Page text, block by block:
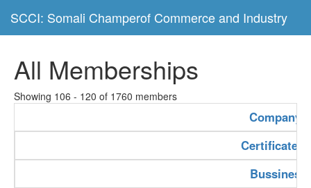
SCCI: Somali Champerof Commerce and Industry
All Memberships
Showing 106 - 120 of 1760 members
Company
Certificate
Bussiness